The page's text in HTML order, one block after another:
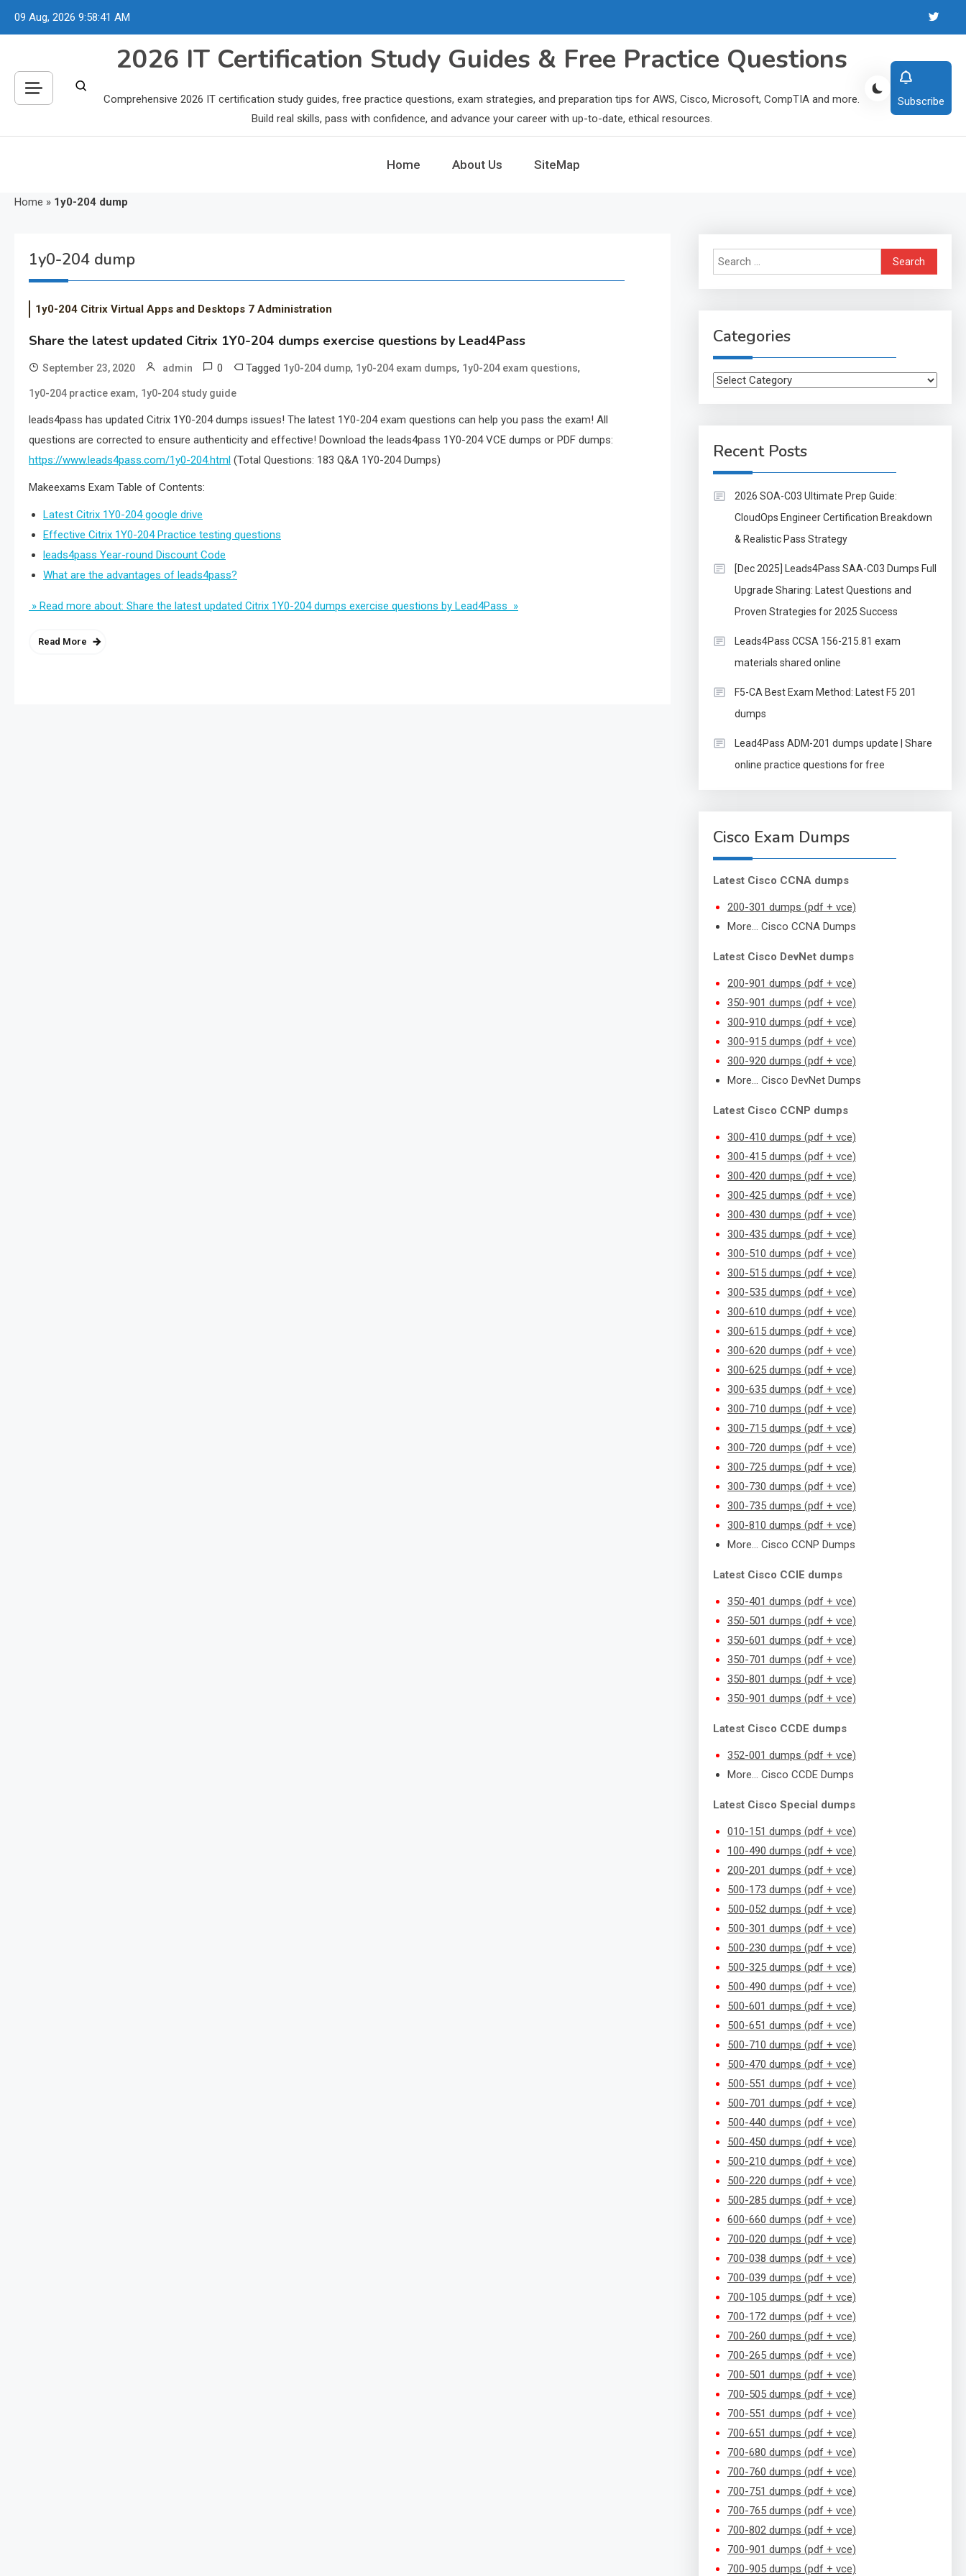
09 Aug, 2026 9:58:42 AM
2026 IT Certification Study Guides & Free Practice Questions
Comprehensive 2026 IT certification study guides, free practice questions, exam strategies, and preparation tips for AWS, Cisco, Microsoft, CompTIA and more.
Build real skills, pass with confidence, and advance your career with up-to-date, ethical resources.
Subscribe
Home About Us SiteMap
Home » 1y0-204 dump
1y0-204 dump
1y0-204 Citrix Virtual Apps and Desktops 7 Administration
Share the latest updated Citrix 1Y0-204 dumps exercise questions by Lead4Pass
September 23, 2020 admin 0 Tagged 1y0-204 dump, 1y0-204 exam dumps, 1y0-204 exam questions,
1y0-204 practice exam, 1y0-204 study guide
leads4pass has updated Citrix 1Y0-204 dumps issues! The latest 1Y0-204 exam questions can help you pass the exam! All
questions are corrected to ensure authenticity and effective! Download the leads4pass 1Y0-204 VCE dumps or PDF dumps:
https://www.leads4pass.com/1y0-204.html (Total Questions: 183 Q&A 1Y0-204 Dumps)
Makeexams Exam Table of Contents:
Latest Citrix 1Y0-204 google drive
Effective Citrix 1Y0-204 Practice testing questions
leads4pass Year-round Discount Code
What are the advantages of leads4pass?
» Read more about: Share the latest updated Citrix 1Y0-204 dumps exercise questions by Lead4Pass »
Read More
Search
for:
Categories
Categories
Recent Posts
2026 SOA-C03 Ultimate Prep Guide:
CloudOps Engineer Certification Breakdown
& Realistic Pass Strategy
[Dec 2025] Leads4Pass SAA-C03 Dumps Full
Upgrade Sharing: Latest Questions and
Proven Strategies for 2025 Success
Leads4Pass CCSA 156-215.81 exam
materials shared online
F5-CA Best Exam Method: Latest F5 201
dumps
Lead4Pass ADM-201 dumps update | Share
online practice questions for free
Cisco Exam Dumps
Latest Cisco CCNA dumps
200-301 dumps (pdf + vce)
More… Cisco CCNA Dumps
Latest Cisco DevNet dumps
200-901 dumps (pdf + vce)
350-901 dumps (pdf + vce)
300-910 dumps (pdf + vce)
300-915 dumps (pdf + vce)
300-920 dumps (pdf + vce)
More… Cisco DevNet Dumps
Latest Cisco CCNP dumps
300-410 dumps (pdf + vce)
300-415 dumps (pdf + vce)
300-420 dumps (pdf + vce)
300-425 dumps (pdf + vce)
300-430 dumps (pdf + vce)
300-435 dumps (pdf + vce)
300-510 dumps (pdf + vce)
300-515 dumps (pdf + vce)
300-535 dumps (pdf + vce)
300-610 dumps (pdf + vce)
300-615 dumps (pdf + vce)
300-620 dumps (pdf + vce)
300-625 dumps (pdf + vce)
300-635 dumps (pdf + vce)
300-710 dumps (pdf + vce)
300-715 dumps (pdf + vce)
300-720 dumps (pdf + vce)
300-725 dumps (pdf + vce)
300-730 dumps (pdf + vce)
300-735 dumps (pdf + vce)
300-810 dumps (pdf + vce)
More… Cisco CCNP Dumps
Latest Cisco CCIE dumps
350-401 dumps (pdf + vce)
350-501 dumps (pdf + vce)
350-601 dumps (pdf + vce)
350-701 dumps (pdf + vce)
350-801 dumps (pdf + vce)
350-901 dumps (pdf + vce)
Latest Cisco CCDE dumps
352-001 dumps (pdf + vce)
More… Cisco CCDE Dumps
Latest Cisco Special dumps
010-151 dumps (pdf + vce)
100-490 dumps (pdf + vce)
200-201 dumps (pdf + vce)
500-173 dumps (pdf + vce)
500-052 dumps (pdf + vce)
500-301 dumps (pdf + vce)
500-230 dumps (pdf + vce)
500-325 dumps (pdf + vce)
500-490 dumps (pdf + vce)
500-601 dumps (pdf + vce)
500-651 dumps (pdf + vce)
500-710 dumps (pdf + vce)
500-470 dumps (pdf + vce)
500-551 dumps (pdf + vce)
500-701 dumps (pdf + vce)
500-440 dumps (pdf + vce)
500-450 dumps (pdf + vce)
500-210 dumps (pdf + vce)
500-220 dumps (pdf + vce)
500-285 dumps (pdf + vce)
600-660 dumps (pdf + vce)
700-020 dumps (pdf + vce)
700-038 dumps (pdf + vce)
700-039 dumps (pdf + vce)
700-105 dumps (pdf + vce)
700-172 dumps (pdf + vce)
700-260 dumps (pdf + vce)
700-265 dumps (pdf + vce)
700-501 dumps (pdf + vce)
700-505 dumps (pdf + vce)
700-551 dumps (pdf + vce)
700-651 dumps (pdf + vce)
700-680 dumps (pdf + vce)
700-760 dumps (pdf + vce)
700-751 dumps (pdf + vce)
700-765 dumps (pdf + vce)
700-802 dumps (pdf + vce)
700-901 dumps (pdf + vce)
700-905 dumps (pdf + vce)